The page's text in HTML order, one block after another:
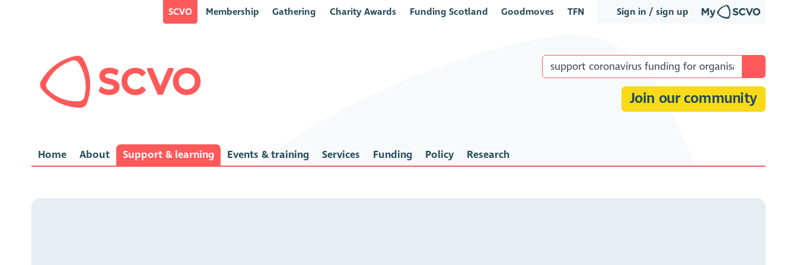
Sign in / sign up
SCVO Membership Gathering Charity Awards Funding Scotland Goodmoves TFN
Join our community
Home About Support & learning Events & training Services Funding Policy Research